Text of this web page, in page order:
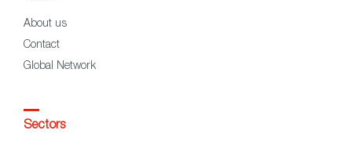
About us
Contact
Global Network
Sectors